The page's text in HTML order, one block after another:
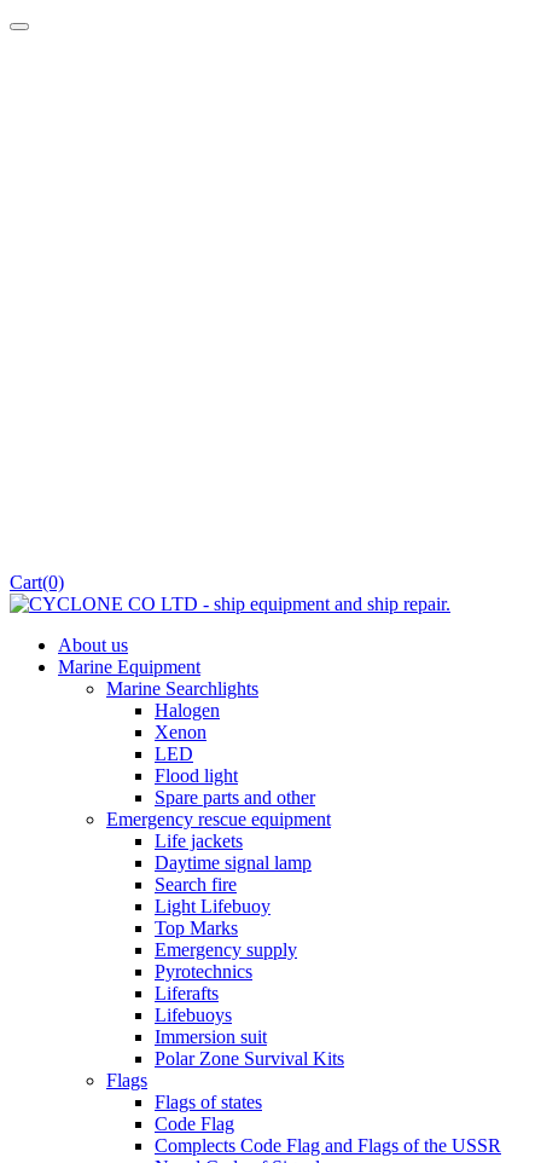
Cart(0)
About us
Marine Equipment
Marine Searchlights
Halogen
Xenon
LED
Flood light
Spare parts and other
Emergency rescue equipment
Life jackets
Daytime signal lamp
Search fire
Light Lifebuoy
Top Marks
Emergency supply
Pyrotechnics
Liferafts
Lifebuoys
Immersion suit
Polar Zone Survival Kits
Flags
Flags of states
Code Flag
Complects Code Flag and Flags of the USSR